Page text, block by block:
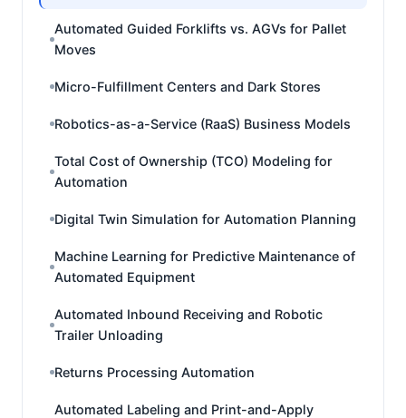
Automated Guided Forklifts vs. AGVs for Pallet
Moves
Micro-Fulfillment Centers and Dark Stores
Robotics-as-a-Service (RaaS) Business Models
Total Cost of Ownership (TCO) Modeling for
Automation
Digital Twin Simulation for Automation Planning
Machine Learning for Predictive Maintenance of
Automated Equipment
Automated Inbound Receiving and Robotic
Trailer Unloading
Returns Processing Automation
Automated Labeling and Print-and-Apply